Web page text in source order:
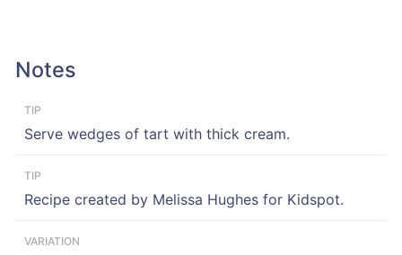
Notes
TIP
Serve wedges of tart with thick cream.
TIP
Recipe created by Melissa Hughes for Kidspot.
VARIATION